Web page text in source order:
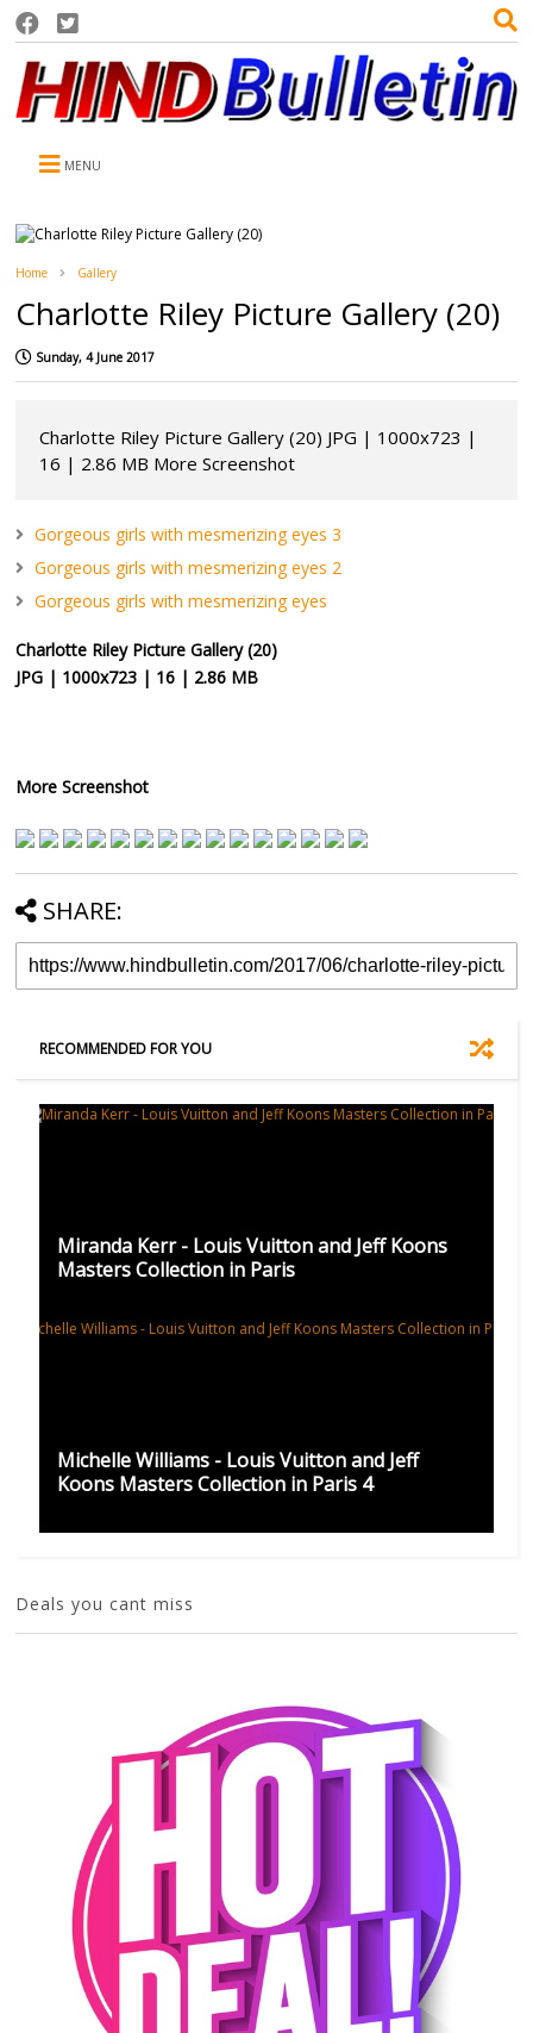
MENU
Home Gallery
Charlotte Riley Picture Gallery (20)
Sunday, 4 June 2017
Charlotte Riley Picture Gallery (20) JPG | 1000x723 |
16 | 2.86 MB More Screenshot
Gorgeous girls with mesmerizing eyes 3
Gorgeous girls with mesmerizing eyes 2
Gorgeous girls with mesmerizing eyes
Charlotte Riley Picture Gallery (20)
JPG | 1000x723 | 16 | 2.86 MB
More Screenshot
SHARE:
RECOMMENDED FOR YOU
Miranda Kerr - Louis Vuitton and Jeff Koons
Masters Collection in Paris
Michelle Williams - Louis Vuitton and Jeff
Koons Masters Collection in Paris 4
Deals you cant miss